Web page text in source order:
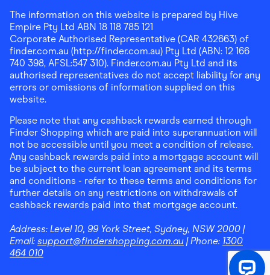
The information on this website is prepared by Hive
Empire Pty Ltd ABN 18 118 785 121
Corporate Authorised Representative (CAR 432663) of
finder.com.au (http://finder.com.au) Pty Ltd (ABN: 12 166
740 398, AFSL:547 310). Finder.com.au Pty Ltd and its
authorised representatives do not accept liability for any
errors or omissions of information supplied on this
website.
Please note that any cashback rewards earned through
Finder Shopping which are paid into superannuation will
not be accessible until you meet a condition of release.
Any cashback rewards paid into a mortgage account will
be subject to the current loan agreement and its terms
and conditions - refer to these terms and conditions for
further details on any restrictions on withdrawals of
cashback rewards paid into that mortgage account.
Address: Level 10, 99 York Street, Sydney, NSW 2000 |
Email: support@findershopping.com.au | Phone: 1300
464 010